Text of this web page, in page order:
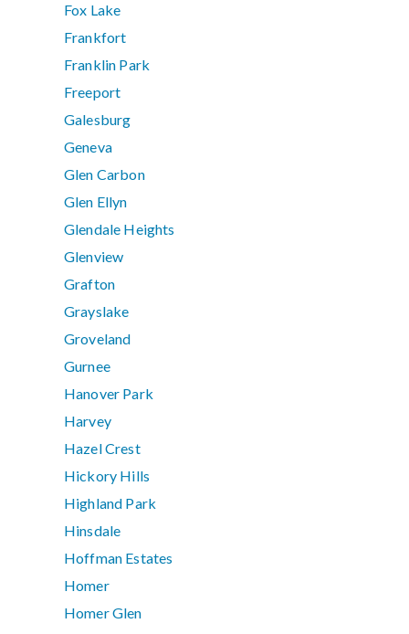
Fox Lake
Frankfort
Franklin Park
Freeport
Galesburg
Geneva
Glen Carbon
Glen Ellyn
Glendale Heights
Glenview
Grafton
Grayslake
Groveland
Gurnee
Hanover Park
Harvey
Hazel Crest
Hickory Hills
Highland Park
Hinsdale
Hoffman Estates
Homer
Homer Glen